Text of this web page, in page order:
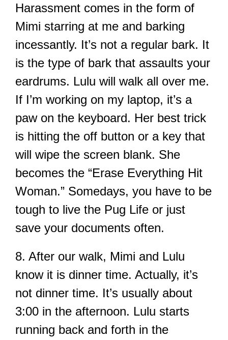
Harassment comes in the form of
Mimi starring at me and barking
incessantly. It’s not a regular bark. It
is the type of bark that assaults your
eardrums. Lulu will walk all over me.
If I’m working on my laptop, it’s a
paw on the keyboard. Her best trick
is hitting the off button or a key that
will wipe the screen blank. She
becomes the “Erase Everything Hit
Woman.” Somedays, you have to be
tough to live the Pug Life or just
save your documents often.
8. After our walk, Mimi and Lulu
know it is dinner time. Actually, it’s
not dinner time. It’s usually about
3:00 in the afternoon. Lulu starts
running back and forth in the